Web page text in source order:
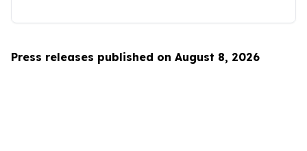
Press releases published on August 8, 2026